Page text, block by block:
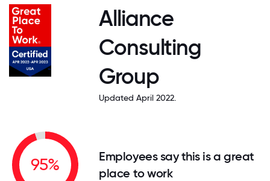
Alliance
Consulting
Group
Updated April 2022.
95%
Employees say this is a great
place to work